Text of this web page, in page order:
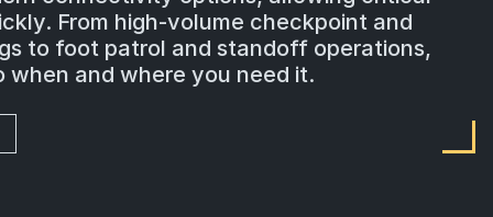
From high-volume checkpoint and
to foot patrol and standoff operations,
when and where you need it.